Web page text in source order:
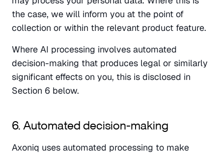
the case, we will inform you at the point of
collection or within the relevant product feature.
Where AI processing involves automated
decision-making that produces legal or similarly
significant effects on you, this is disclosed in
Section 6 below.
6. Automated decision-making
Axoniq uses automated processing to make